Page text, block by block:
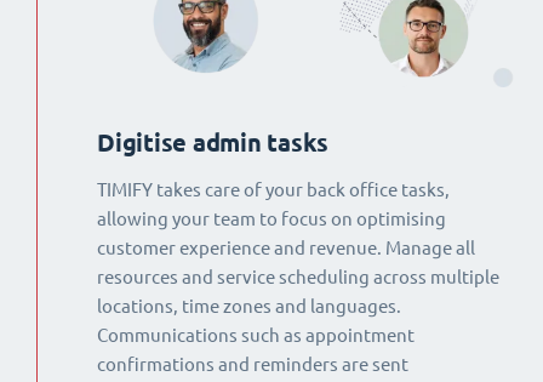
Digitise admin tasks
TIMIFY takes care of your back office tasks,
allowing your team to focus on optimising
customer experience and revenue. Manage all
resources and service scheduling across multiple
locations, time zones and languages.
Communications such as appointment
confirmations and reminders are sent